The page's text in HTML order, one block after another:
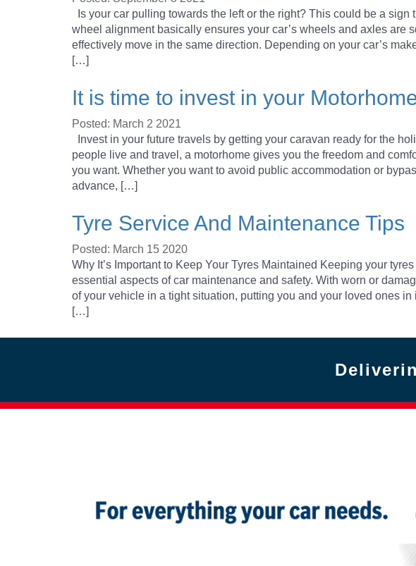
Is your car pulling towards the left or the right? This could be a sign
wheel alignment basically ensures your car’s wheels and axles are
effectively move in the same direction. Depending on your car’s
[…]
It is time to invest in your
Posted: March 2 2021
Invest in your future travels by getting your caravan ready for the
people live and travel, a motorhome gives you the freedom and
you want. Whether you want to avoid public accommodation or
advance, […]
Tyre Service And Maintenance Tips
Posted: March 15 2020
Why It’s Important to Keep Your Tyres Maintained Keeping your
essential aspects of car maintenance and safety. With worn or
of your vehicle in a tight situation, putting you and your loved ones
[…]